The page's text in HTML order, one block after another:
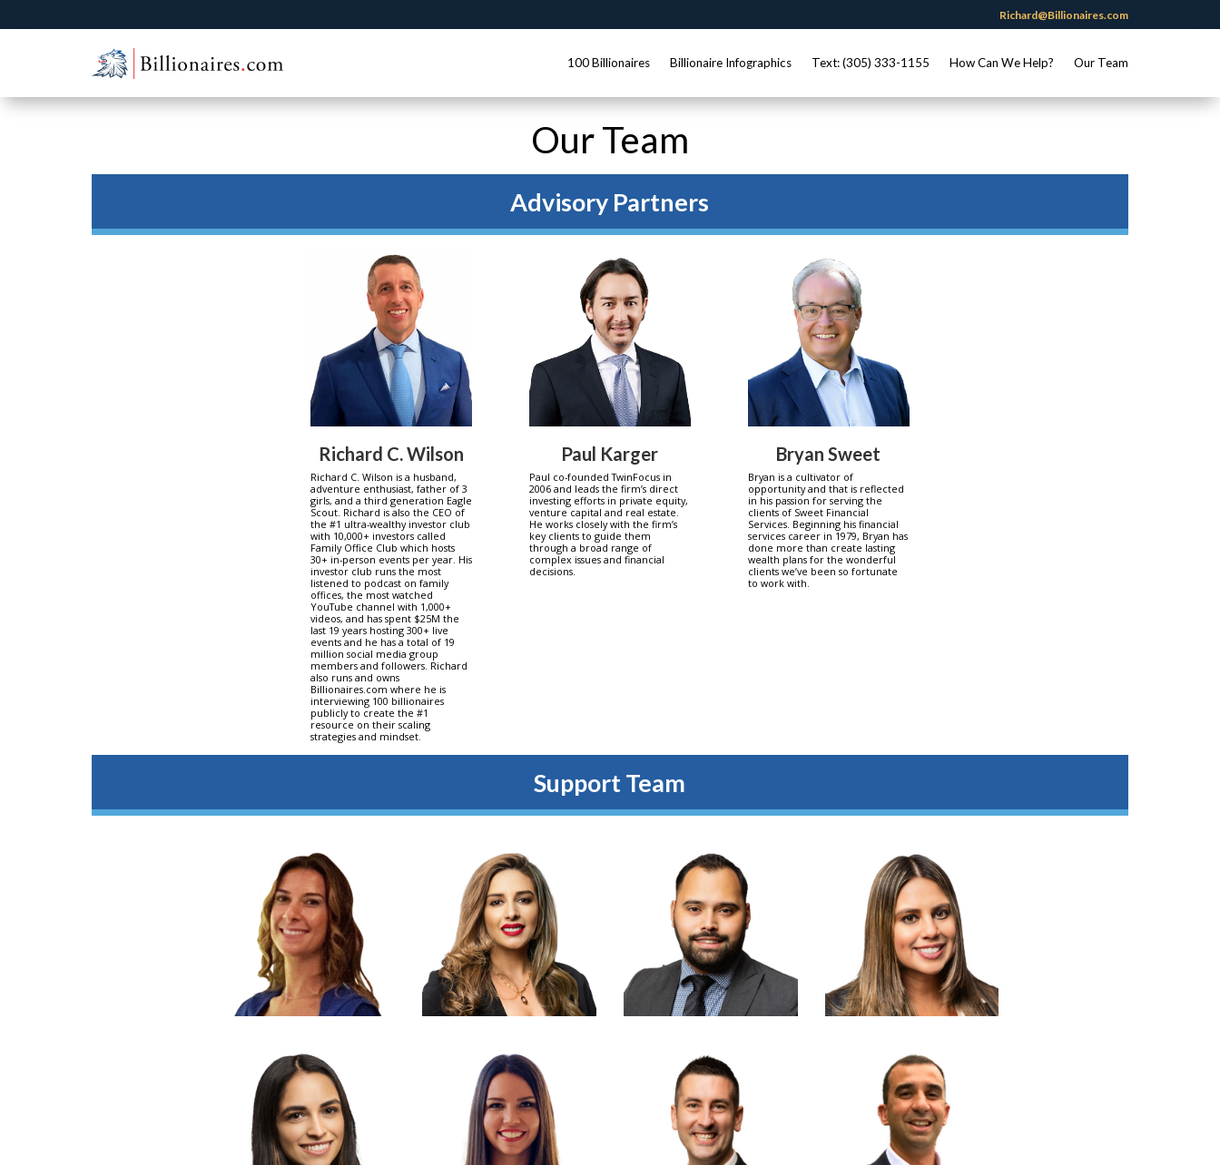
Richard@Billionaires.com
100 Billionaires Billionaire Infographics Text: (305) 333-1155 How Can We Help? Our Team
Our Team
Advisory Partners
Richard C. Wilson
Richard C. Wilson is a husband,
adventure enthusiast, father of 3
girls, and a third generation Eagle
Scout. Richard is also the CEO of
the #1 ultra-wealthy investor club
with 10,000+ investors called
Family Office Club which hosts
30+ in-person events per year. His
investor club runs the most
listened to podcast on family
offices, the most watched
YouTube channel with 1,000+
videos, and has spent $25M the
last 19 years hosting 300+ live
events and he has a total of 19
million social media group
members and followers. Richard
also runs and owns
Billionaires.com where he is
interviewing 100 billionaires
publicly to create the #1
resource on their scaling
strategies and mindset.
Paul Karger
Paul co-founded TwinFocus in
2006 and leads the firm’s direct
investing efforts in private equity,
venture capital and real estate.
He works closely with the firm’s
key clients to guide them
through a broad range of
complex issues and financial
decisions.
Bryan Sweet
Bryan is a cultivator of
opportunity and that is reflected
in his passion for serving the
clients of Sweet Financial
Services. Beginning his financial
services career in 1979, Bryan has
done more than create lasting
wealth plans for the wonderful
clients we’ve been so fortunate
to work with.
Support Team